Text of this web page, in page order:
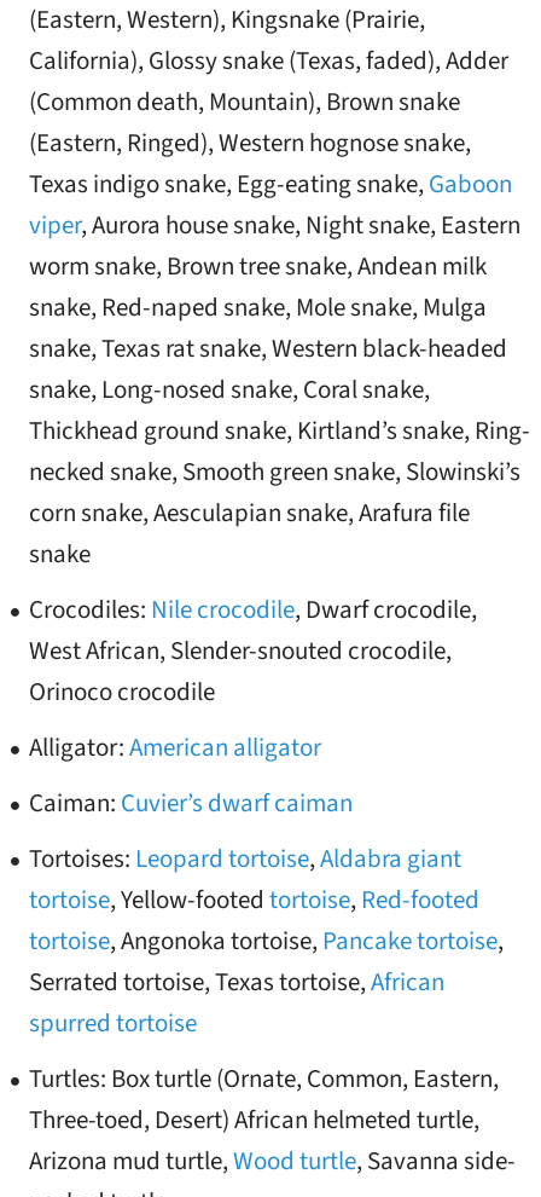
(Eastern, Western), Kingsnake (Prairie,
California), Glossy snake (Texas, faded), Adder
(Common death, Mountain), Brown snake
(Eastern, Ringed), Western hognose snake,
Texas indigo snake, Egg-eating snake,Gaboon
viper, Aurora house snake, Night snake, Eastern
worm snake, Brown tree snake, Andean milk
snake, Red-naped snake, Mole snake, Mulga
snake, Texas rat snake, Western black-headed
snake, Long-nosed snake, Coral snake,
Thickhead ground snake, Kirtland’s snake, Ring-
necked snake, Smooth green snake, Slowinski’s
corn snake, Aesculapian snake, Arafura file
snake
Crocodiles: Nile crocodile, Dwarf crocodile,
West African, Slender-snouted crocodile,
Orinoco crocodile
Alligator:American alligator
Caiman: Cuvier’s dwarf caiman
Tortoises: Leopard tortoise,Aldabra giant
tortoise, Yellow-footed tortoise,Red-footed
tortoise, Angonoka tortoise,Pancake tortoise,
Serrated tortoise, Texas tortoise,African
spurred tortoise
Turtles: Box turtle (Ornate, Common, Eastern,
Three-toed, Desert) African helmeted turtle,
Arizona mud turtle,Wood turtle, Savanna side-